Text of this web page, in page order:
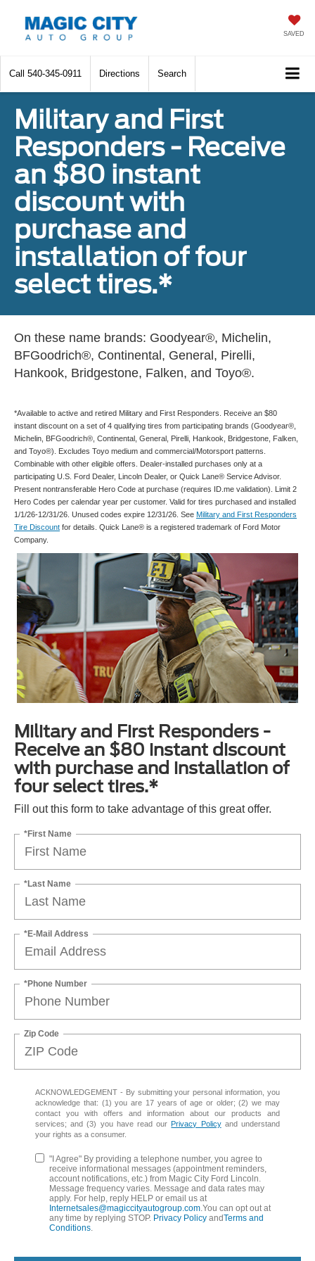
SAVED
Call 540-345-0911 Directions Search
Military and First
Responders - Receive
an $80 instant
discount with
purchase and
installation of four
select tires.*
On these name brands: Goodyear®, Michelin,
BFGoodrich®, Continental, General, Pirelli,
Hankook, Bridgestone, Falken, and Toyo®.
*Available to active and retired Military and First Responders. Receive an $80
instant discount on a set of 4 qualifying tires from participating brands (Goodyear®,
Michelin, BFGoodrich®, Continental, General, Pirelli, Hankook, Bridgestone, Falken,
and Toyo®). Excludes Toyo medium and commercial/Motorsport patterns.
Combinable with other eligible offers. Dealer-installed purchases only at a
participating U.S. Ford Dealer, Lincoln Dealer, or Quick Lane® Service Advisor.
Present nontransferable Hero Code at purchase (requires ID.me validation). Limit 2
Hero Codes per calendar year per customer. Valid for tires purchased and installed
1/1/26-12/31/26. Unused codes expire 12/31/26. See Military and First Responders
Tire Discount for details. Quick Lane® is a registered trademark of Ford Motor
Company.
Military and First Responders -
Receive an $80 instant discount
with purchase and installation of
four select tires.*
Fill out this form to take advantage of this great offer.
*First Name
*Last Name
*E-Mail Address
*Phone Number
Zip Code
ACKNOWLEDGEMENT - By submitting your personal information, you
acknowledge that: (1) you are 17 years of age or older; (2) we may
contact you with offers and information about our products and
services; and (3) you have read ourPrivacy Policyand understand
your rights as a consumer.
"I Agree" By providing a telephone number, you agree to
receive informational messages (appointment reminders,
account notifications, etc.) from Magic City Ford Lincoln.
Message frequency varies. Message and data rates may
apply. For help, reply HELP or email us at
Internetsales@magiccityautogroup.com .You can opt out at
any time by replying STOP. Privacy Policy andTerms and
Conditions